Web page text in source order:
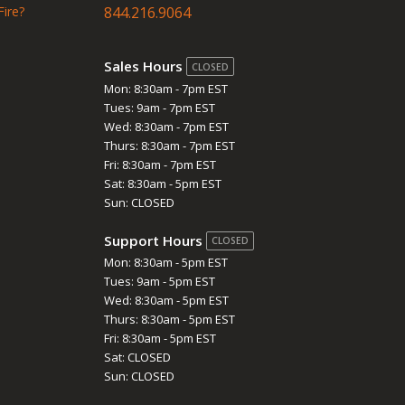
844.216.9064
Sales Hours CLOSED
Mon: 8:30am - 7pm EST
Tues: 9am - 7pm EST
Wed: 8:30am - 7pm EST
Thurs: 8:30am - 7pm EST
Fri: 8:30am - 7pm EST
Sat: 8:30am - 5pm EST
Sun: CLOSED
Support Hours CLOSED
Mon: 8:30am - 5pm EST
Tues: 9am - 5pm EST
Wed: 8:30am - 5pm EST
Thurs: 8:30am - 5pm EST
Fri: 8:30am - 5pm EST
Sat: CLOSED
Sun: CLOSED